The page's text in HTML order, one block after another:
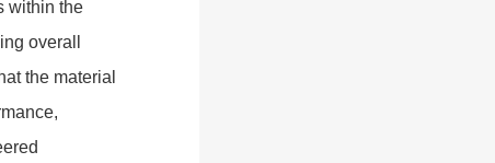
within the
overall
the material